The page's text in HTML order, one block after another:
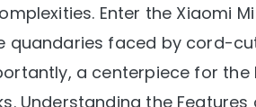
Enter the Xiaomi
quandaries faced by cord-
a centerpiece for
Understanding the Features